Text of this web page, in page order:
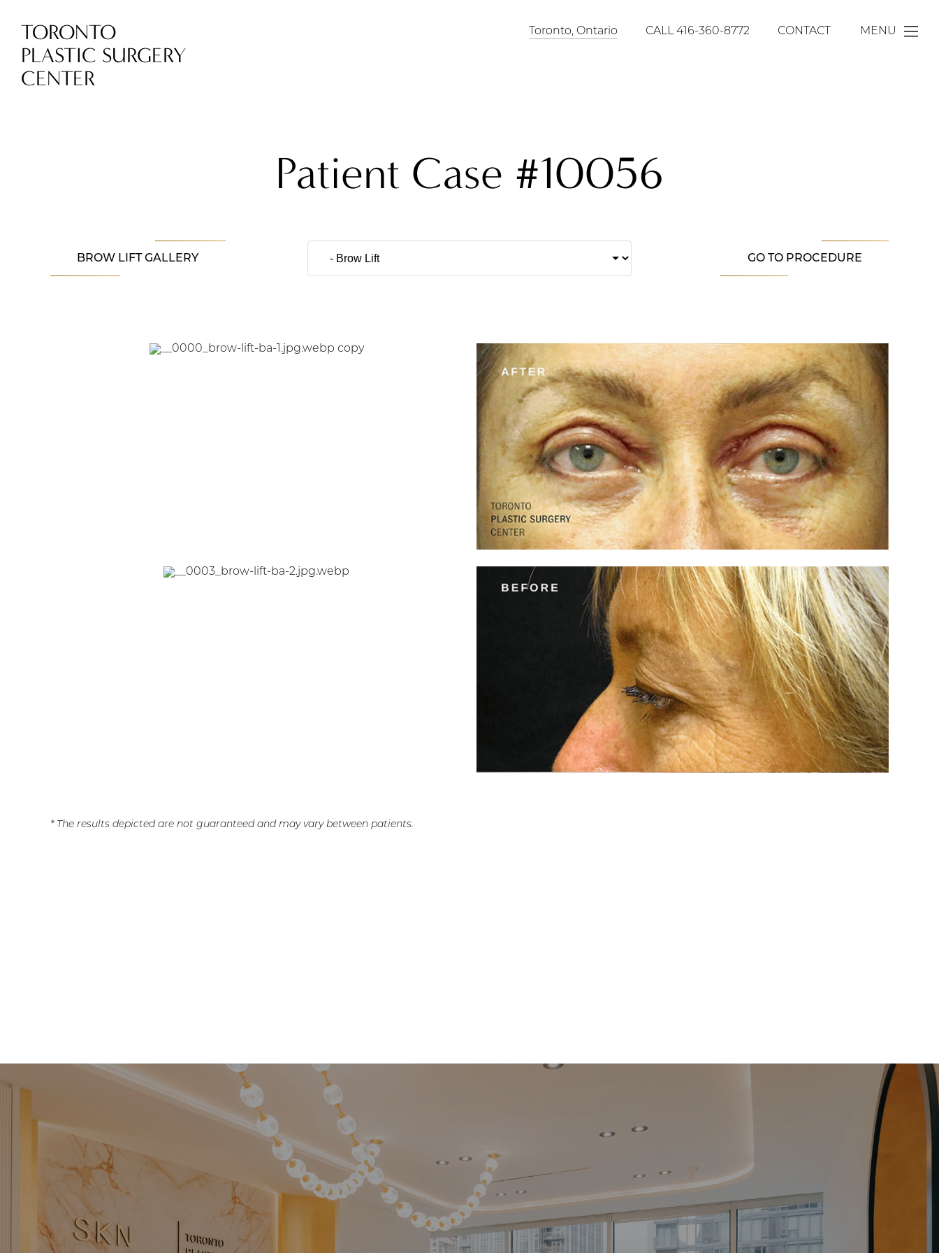
TORONTO
PLASTIC SURGERY
CENTER
Toronto, Ontario CALL416-360-8772 CONTACT MENU
Patient Case #10056
BROW LIFT GALLERY GO TO PROCEDURE
* The results depicted are not guaranteed and may vary between patients.